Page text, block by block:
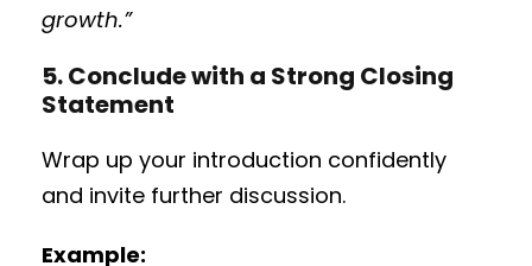
growth.”
5. Conclude with a Strong Closing
Statement
Wrap up your introduction confidently
and invite further discussion.
Example: